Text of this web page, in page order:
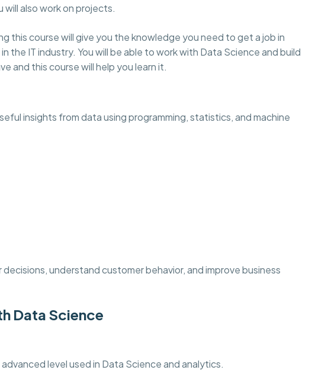
also work on projects.
this course will give you the knowledge you need to get a job in
the IT industry. You will be able to work with Data Science and build
and this course will help you learn it.
insights from data using programming, statistics, and machine
understand customer behavior, and improve business
Data Science
level used in Data Science and analytics.